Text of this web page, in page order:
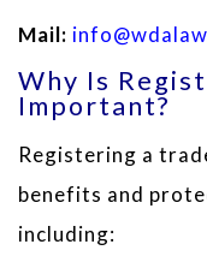
Mail:
Why Is
Important?
Registering a
benefits and
including: